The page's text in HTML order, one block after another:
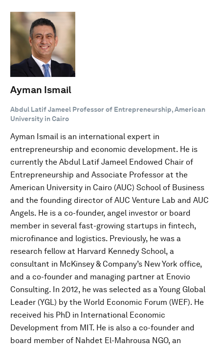
Ayman Ismail
Abdul Latif Jameel Professor of Entrepreneurship, American
University in Cairo
Ayman Ismail is an international expert in
entrepreneurship and economic development. He is
currently the Abdul Latif Jameel Endowed Chair of
Entrepreneurship and Associate Professor at the
American University in Cairo (AUC) School of Business
and the founding director of AUC Venture Lab and AUC
Angels. He is a co-founder, angel investor or board
member in several fast-growing startups in fintech,
microfinance and logistics. Previously, he was a
research fellow at Harvard Kennedy School, a
consultant in McKinsey & Company’s New York office,
and a co-founder and managing partner at Enovio
Consulting. In 2012, he was selected as a Young Global
Leader (YGL) by the World Economic Forum (WEF). He
received his PhD in International Economic
Development from MIT. He is also a co-founder and
board member of Nahdet El-Mahrousa NGO, an